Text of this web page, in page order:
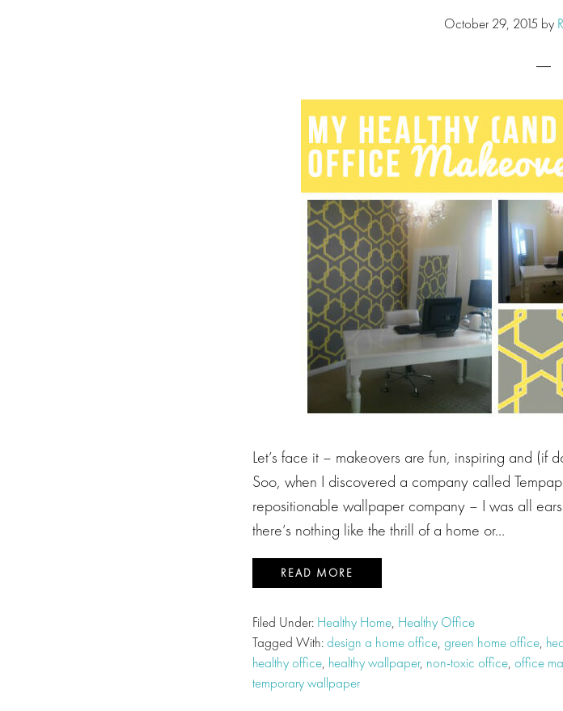
October 29, 2015 by
Let’s face it – makeovers are fun, inspiring and
Soo, when I discovered a company called
repositionable wallpaper company – I was all
there’s nothing like the thrill of a home or…
READ MORE
Filed Under: Healthy Home, Healthy Office
Tagged With:design a home office, green home office,
healthy office, healthy wallpaper, non-toxic office, office
temporary wallpaper